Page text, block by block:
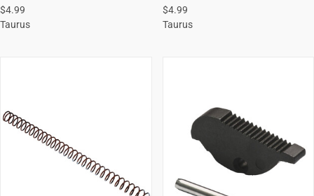
$4.99
Taurus
$4.99
Taurus